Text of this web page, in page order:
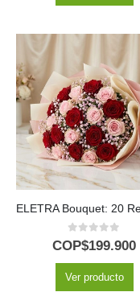
0out of 5
COP$199.900
Ver producto